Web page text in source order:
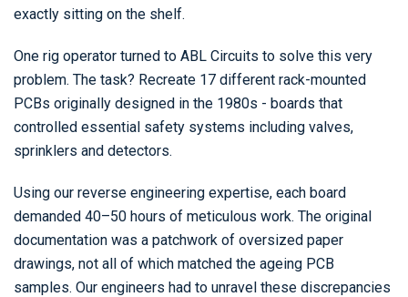
exactly sitting on the shelf.
One rig operator turned to ABL Circuits to solve this very
problem. The task? Recreate 17 different rack-mounted
PCBs originally designed in the 1980s - boards that
controlled essential safety systems including valves,
sprinklers and detectors.
Using our reverse engineering expertise, each board
demanded 40–50 hours of meticulous work. The original
documentation was a patchwork of oversized paper
drawings, not all of which matched the ageing PCB
samples. Our engineers had to unravel these discrepancies